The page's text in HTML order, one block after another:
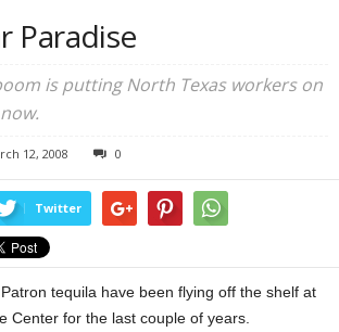
Paradise
is putting North Texas workers on
12, 2008 0
Twitter
tequila have been flying off the shelf at
Center for the last couple of years.